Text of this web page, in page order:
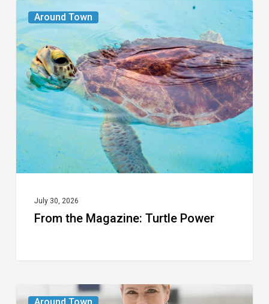
Around Town
From
the
Magazine:
Turtle
Power
July 30, 2026
From the Magazine: Turtle Power
Around Town
From